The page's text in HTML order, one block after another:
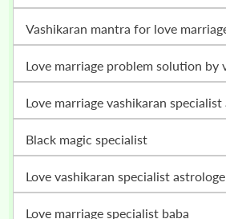
vashikaran mantra for love
love marriage problem solution by
love marriage vashikaran
black magic specialist
love vashikaran specialist
love marriage specialist baba